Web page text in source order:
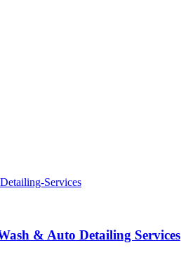
& Auto Detailing Services